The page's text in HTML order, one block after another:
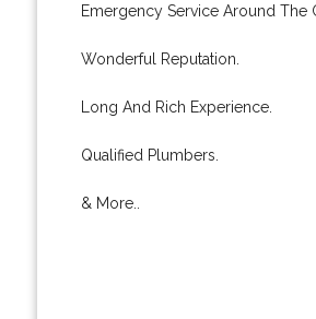
Emergency Service Around The
Wonderful Reputation.
Long And Rich Experience.
Qualified Plumbers.
& More..